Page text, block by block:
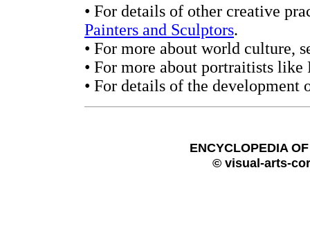
• For details of other creative
Painters and Sculptors.
• For more about world culture,
• For more about portraitists
• For details of the
ENCYCLOPEDIA
© visual-arts-